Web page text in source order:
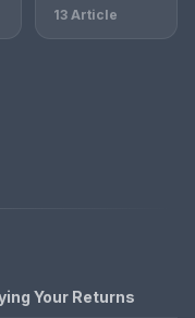
13 Article
Your Returns